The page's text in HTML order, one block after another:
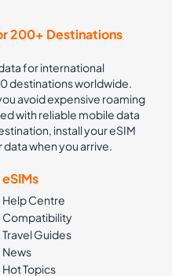
200+ Destinations
for international
destinations worldwide.
avoid expensive roaming
with reliable mobile data
install your eSIM
when you arrive.
eSIMs
Help Centre
Compatibility
Travel Guides
News
Hot Topics